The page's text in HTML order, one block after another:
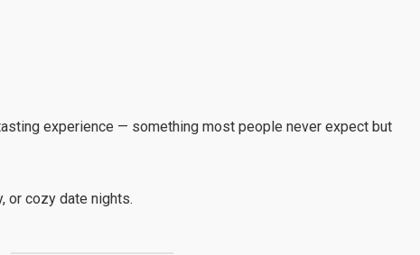
experience — something most people never expect but
or cozy date nights.